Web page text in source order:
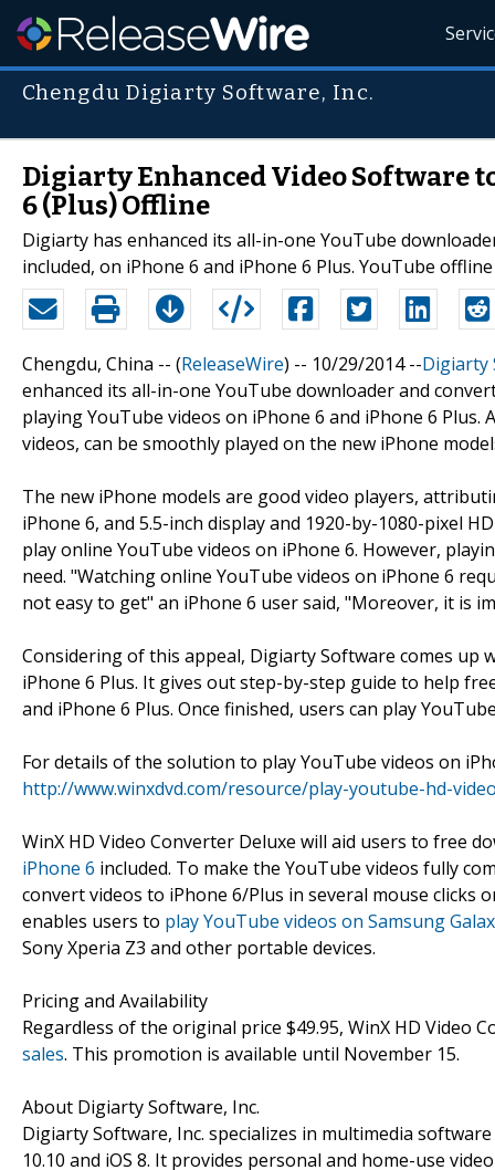
Chengdu Digiarty Software, Inc.
Digiarty Enhanced Video Software
6 (Plus) Offline
Digiarty has enhanced its all-in-one YouTube
included, on iPhone 6 and iPhone 6 Plus. YouTube
Chengdu, China -- (ReleaseWire) -- 10/29/2014 --Digiarty
enhanced its all-in-one YouTube downloader and
playing YouTube videos on iPhone 6 and iPhone 6 Plus.
videos, can be smoothly played on the new iPhone
The new iPhone models are good video players,
iPhone 6, and 5.5-inch display and 1920-by-1080-pixel
play online YouTube videos on iPhone 6. However,
need. "Watching online YouTube videos on iPhone 6
not easy to get" an iPhone 6 user said, "Moreover, it is
Considering of this appeal, Digiarty Software comes up
iPhone 6 Plus. It gives out step-by-step guide to help
and iPhone 6 Plus. Once finished, users can play
For details of the solution to play YouTube videos on
http://www.winxdvd.com/resource/play-youtube-hd-
WinX HD Video Converter Deluxe will aid users to free
iPhone 6 included. To make the YouTube videos fully
convert videos to iPhone 6/Plus in several mouse
enables users to play YouTube videos on Samsung
Sony Xperia Z3 and other portable devices.
Pricing and Availability
Regardless of the original price $49.95, WinX HD Video
sales. This promotion is available until November 15.
About Digiarty Software, Inc.
Digiarty Software, Inc. specializes in multimedia
10.10 and iOS 8. It provides personal and home-use